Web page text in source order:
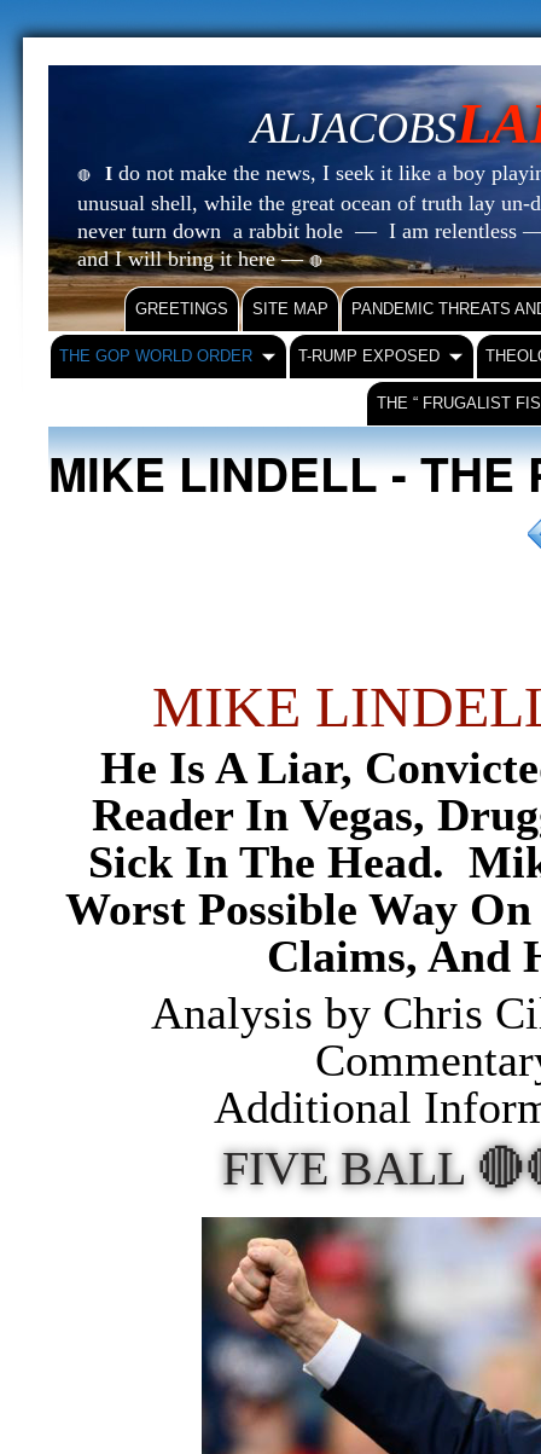
ALJACOBS
🔴 I do not make the news, I seek it like a boy
unusual shell, while the great ocean of truth lay
never turn down a rabbit hole — I am relentless
and I will bring it here —🔴
GREETINGS SITE MAP PANDEMIC THREATS
THE GOP WORLD ORDER T-RUMP EXPOSED
THE “ FRUGALIST
MIKE LINDELL - THE
MIKE
He Is A Liar,
Reader In Vegas,
Sick In The Head.
Worst Possible Way
Claims,
Analysis by Chris
Additional
FIVE BALL